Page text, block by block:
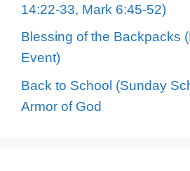
14:22-33, Mark 6:45-52)
Blessing of the Backpacks
Event)
Back to School (Sunday
Armor of God